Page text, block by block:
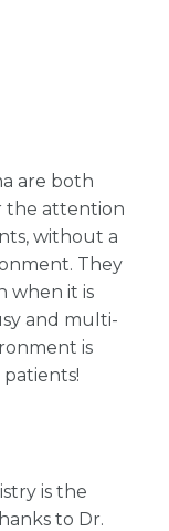
are both
the attention
without a
They
when it is
and multi-
is
is the
to Dr.